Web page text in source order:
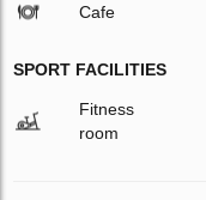
Cafe
SPORT FACILITIES
Fitness
room